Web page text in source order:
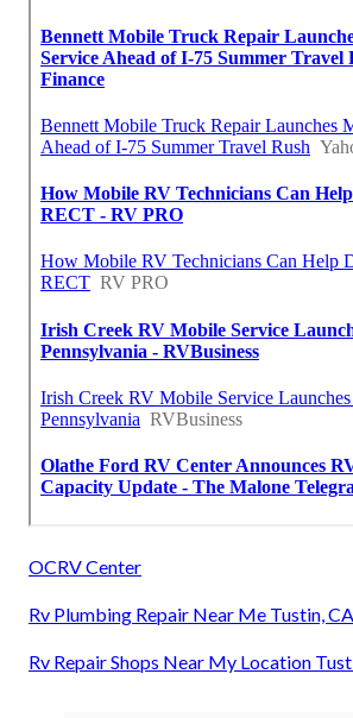
OCRV Center
Rv Plumbing Repair Near Me Tustin, CA
Rv Repair Shops Near My Location